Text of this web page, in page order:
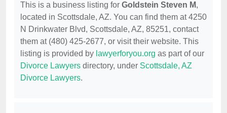
This is a business listing for Goldstein Steven M,
located in Scottsdale, AZ. You can find them at 4250
N Drinkwater Blvd, Scottsdale, AZ, 85251, contact
them at (480) 425-2677, or visit their website. This
listing is provided by lawyerforyou.org as part of our
Divorce Lawyers directory, under Scottsdale, AZ
Divorce Lawyers.